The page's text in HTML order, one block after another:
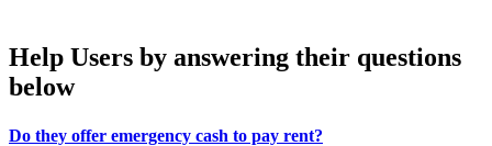
Help Users by answering their questions
below
Do they offer emergency cash to pay rent?